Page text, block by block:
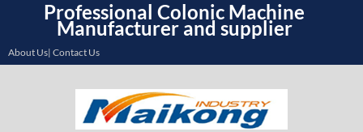
Professional Colonic Machine
Manufacturer and supplier
About Us| Contact Us